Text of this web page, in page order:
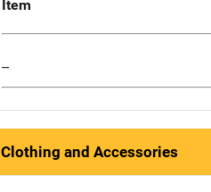
Item
--
Clothing and Accessories